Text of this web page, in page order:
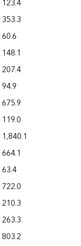
123.4
353.3
60.6
148.1
207.4
94.9
675.9
119.0
1,840.1
664.1
63.4
722.0
210.3
263.3
803.2